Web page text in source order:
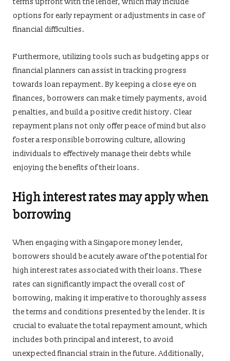
options for early repayment or adjustments in case of
financial difficulties.
Furthermore, utilizing tools such as budgeting apps or
financial planners can assist in tracking progress
towards loan repayment. By keeping a close eye on
finances, borrowers can make timely payments, avoid
penalties, and build a positive credit history. Clear
repayment plans not only offer peace of mind but also
foster a responsible borrowing culture, allowing
individuals to effectively manage their debts while
enjoying the benefits of their loans.
High interest rates may apply when
borrowing
When engaging with a Singapore money lender,
borrowers should be acutely aware of the potential for
high interest rates associated with their loans. These
rates can significantly impact the overall cost of
borrowing, making it imperative to thoroughly assess
the terms and conditions presented by the lender. It is
crucial to evaluate the total repayment amount, which
includes both principal and interest, to avoid
unexpected financial strain in the future. Additionally,